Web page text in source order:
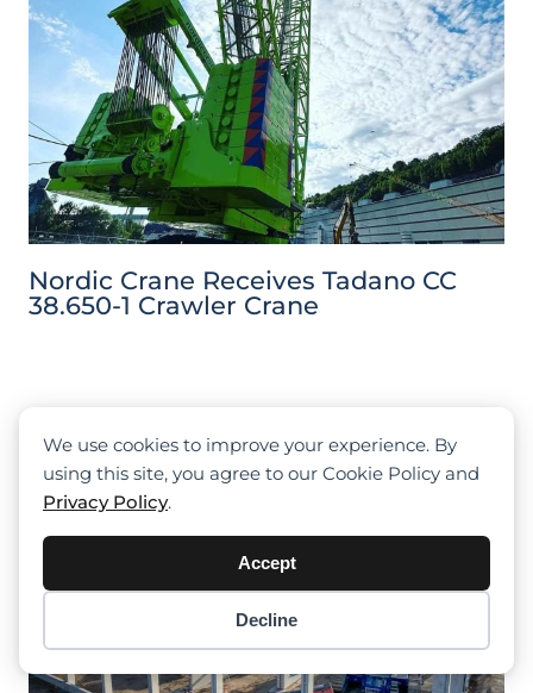
We use cookies to improve your experience. By
using this site, you agree to our Cookie Policy and
Privacy Policy.
Accept
Decline
Nordic Crane Receives Tadano CC
38.650-1 Crawler Crane
0 items -$0.00
Checkout